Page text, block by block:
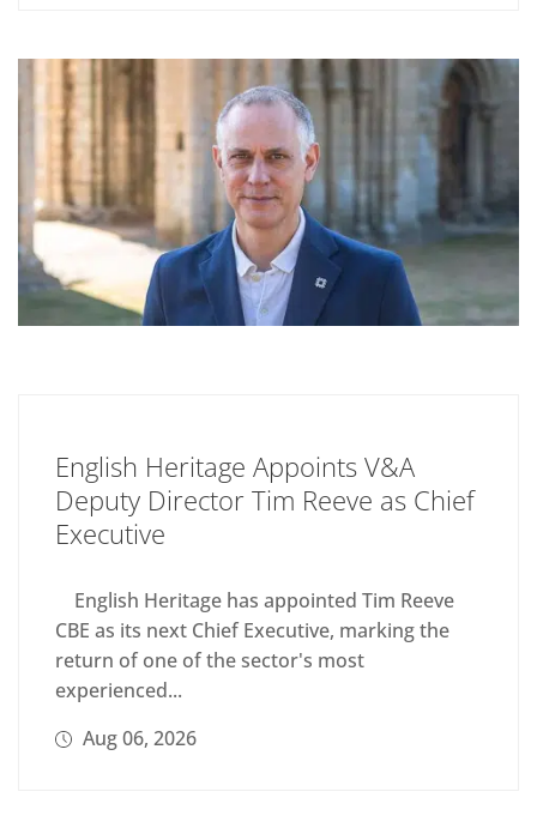
English Heritage Appoints V&A
Deputy Director Tim Reeve as Chief
Executive
English Heritage has appointed Tim Reeve
CBE as its next Chief Executive, marking the
return of one of the sector's most
experienced...
Aug 06, 2026